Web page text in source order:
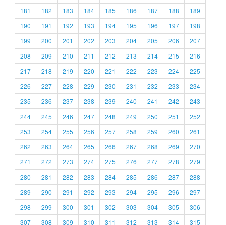
181
182 183 184 185 186 187 188
189
190
191 192 193 194 195 196 197
198
199
200 201 202 203 204 205 206
207
208
209 210 211 212 213 214 215
216
217
218 219 220 221 222 223 224
225
226
227 228 229 230 231 232 233
234
235
236 237 238 239 240 241 242
243
244
245 246 247 248 249 250 251
252
253
254 255 256 257 258 259 260
261
262
263 264 265 266 267 268 269
270
271
272 273 274 275 276 277 278
279
280
281 282 283 284 285 286 287
288
289
290 291 292 293 294 295 296
297
298
299 300 301 302 303 304 305
306
307
308 309 310 311 312 313 314 315